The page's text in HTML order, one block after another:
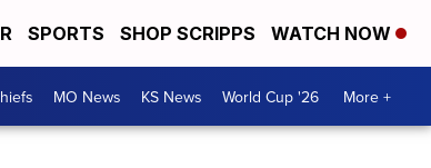
SPORTS SHOP SCRIPPS WATCH NOW
MO News KS News World Cup '26 More +